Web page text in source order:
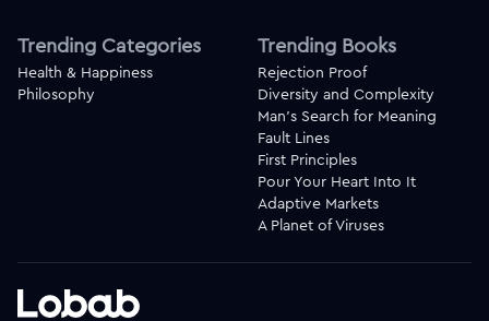
Trending Categories
Health & Happiness
Philosophy
Trending Books
Rejection Proof
Diversity and Complexity
Man's Search for Meaning
Fault Lines
First Principles
Pour Your Heart Into It
Adaptive Markets
A Planet of Viruses